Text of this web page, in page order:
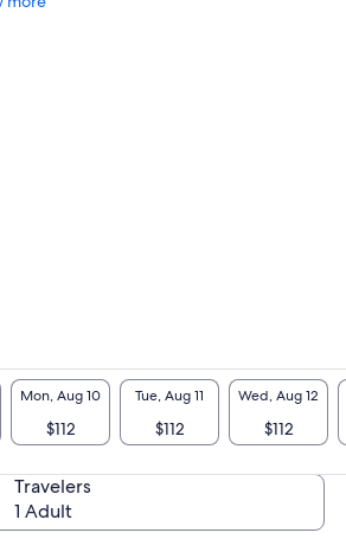
to view marine mammals iduring the
Mon, Aug 10
$112
Tue, Aug 11
$112
Wed, Aug 12
$112
Travelers
1 Adult